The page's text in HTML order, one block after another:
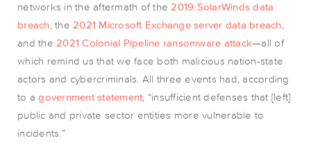
networks in the aftermath of the 2019 SolarWinds data
breach, the 2021 Microsoft Exchange server data breach,
and the 2021 Colonial Pipeline ransomware attack—all of
which remind us that we face both malicious nation-state
actors and cybercriminals. All three events had, according
to agovernment statement, “insufficient defenses that [left]
public and private sector entities more vulnerable to
incidents.”